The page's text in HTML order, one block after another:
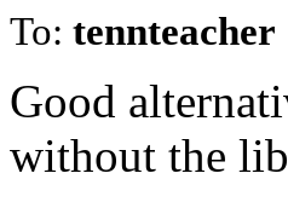
To: tennteacher
Good
without the